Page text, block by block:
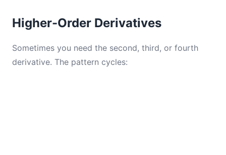
Higher-Order Derivatives
Sometimes you need the second, third, or fourth
derivative. The pattern cycles: